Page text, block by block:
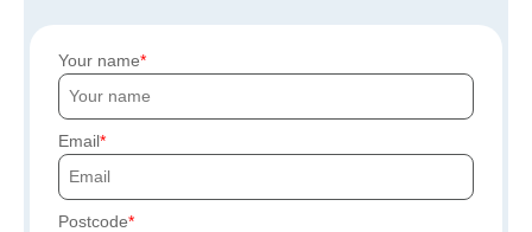
Your name
Email
Postcode